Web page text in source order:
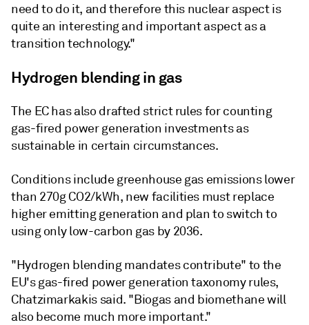
need to do it, and therefore this nuclear aspect is
quite an interesting and important aspect as a
transition technology."
Hydrogen blending in gas
The EC has also drafted strict rules for counting
gas-fired power generation investments as
sustainable in certain circumstances.
Conditions include greenhouse gas emissions lower
than 270g CO2/kWh, new facilities must replace
higher emitting generation and plan to switch to
using only low-carbon gas by 2036.
"Hydrogen blending mandates contribute" to the
EU's gas-fired power generation taxonomy rules,
Chatzimarkakis said. "Biogas and biomethane will
also become much more important."